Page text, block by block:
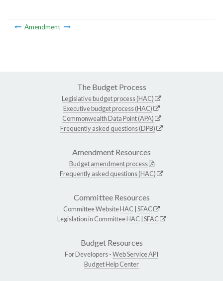
Amendment
The Budget Process
Legislative budget process (HAC)
Executive budget process (HAC)
Commonwealth Data Point (APA)
Frequently asked questions (DPB)
Amendment Resources
Budget amendment process
Frequently asked questions (HAC)
Committee Resources
Committee WebsiteHAC SFAC
Legislation in CommitteeHAC SFAC
Budget Resources
For Developers -Web Service API
Budget Help Center